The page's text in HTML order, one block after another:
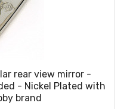
rear view mirror -
- Nickel Plated with
brand